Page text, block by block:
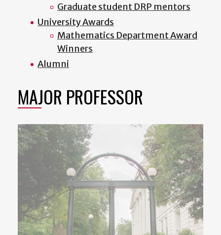
Graduate student DRP mentors
University Awards
Mathematics Department Award
Winners
Alumni
MAJOR PROFESSOR